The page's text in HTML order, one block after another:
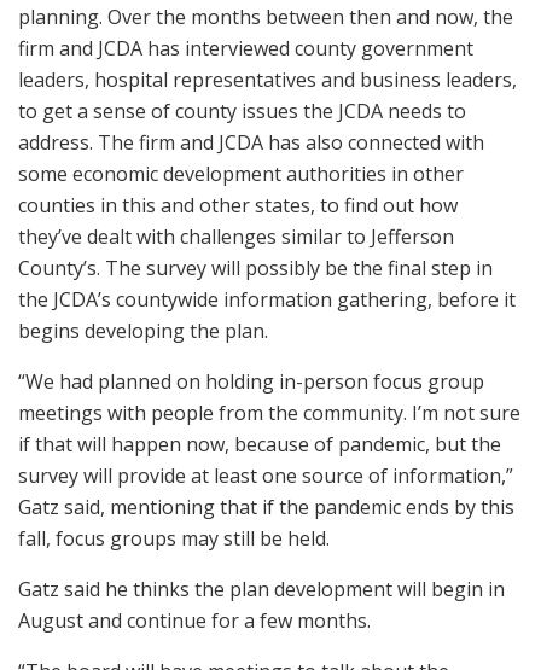
planning. Over the months between then and now, the
firm and JCDA has interviewed county government
leaders, hospital representatives and business leaders,
to get a sense of county issues the JCDA needs to
address. The firm and JCDA has also connected with
some economic development authorities in other
counties in this and other states, to find out how
they’ve dealt with challenges similar to Jefferson
County’s. The survey will possibly be the final step in
the JCDA’s countywide information gathering, before it
begins developing the plan.
“We had planned on holding in-person focus group
meetings with people from the community. I’m not sure
if that will happen now, because of pandemic, but the
survey will provide at least one source of information,”
Gatz said, mentioning that if the pandemic ends by this
fall, focus groups may still be held.
Gatz said he thinks the plan development will begin in
August and continue for a few months.